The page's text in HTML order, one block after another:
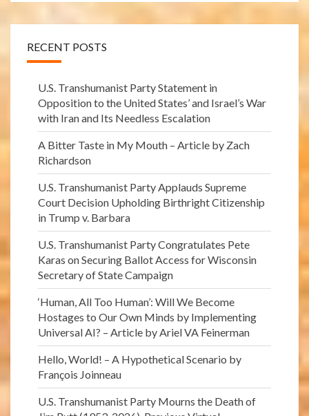
RECENT POSTS
U.S. Transhumanist Party Statement in
Opposition to the United States’ and Israel’s War
with Iran and Its Needless Escalation
A Bitter Taste in My Mouth – Article by Zach
Richardson
U.S. Transhumanist Party Applauds Supreme
Court Decision Upholding Birthright Citizenship
in Trump v. Barbara
U.S. Transhumanist Party Congratulates Pete
Karas on Securing Ballot Access for Wisconsin
Secretary of State Campaign
‘Human, All Too Human’: Will We Become
Hostages to Our Own Minds by Implementing
Universal AI? – Article by Ariel VA Feinerman
Hello, World! – A Hypothetical Scenario by
François Joinneau
U.S. Transhumanist Party Mourns the Death of